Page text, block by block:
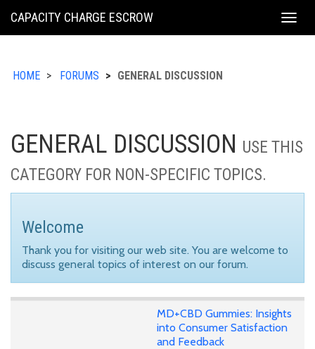
KING
CAPACITY CHARGE ESCROW
HOME FORUMS GENERAL DISCUSSION
GENERAL DISCUSSION USE THIS
CATEGORY FOR NON-SPECIFIC TOPICS.
Welcome
Thank you for visiting our web site. You are welcome to
discuss general topics of interest on our forum.
MD+CBD Gummies: Insights
into Consumer Satisfaction
and Feedback